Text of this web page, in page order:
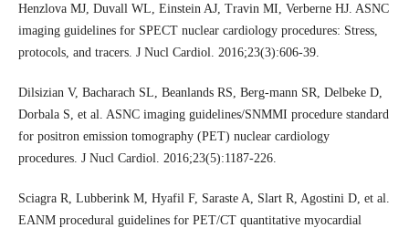
Henzlova MJ, Duvall WL, Einstein AJ, Travin MI, Verberne HJ. ASNC
imaging guidelines for SPECT nuclear cardiology procedures: Stress,
protocols, and tracers. J Nucl Cardiol. 2016;23(3):606-39.
Dilsizian V, Bacharach SL, Beanlands RS, Berg-mann SR, Delbeke D,
Dorbala S, et al. ASNC imaging guidelines/SNMMI procedure standard
for positron emission tomography (PET) nuclear cardiology
procedures. J Nucl Cardiol. 2016;23(5):1187-226.
Sciagra R, Lubberink M, Hyafil F, Saraste A, Slart R, Agostini D, et al.
EANM procedural guidelines for PET/CT quantitative myocardial